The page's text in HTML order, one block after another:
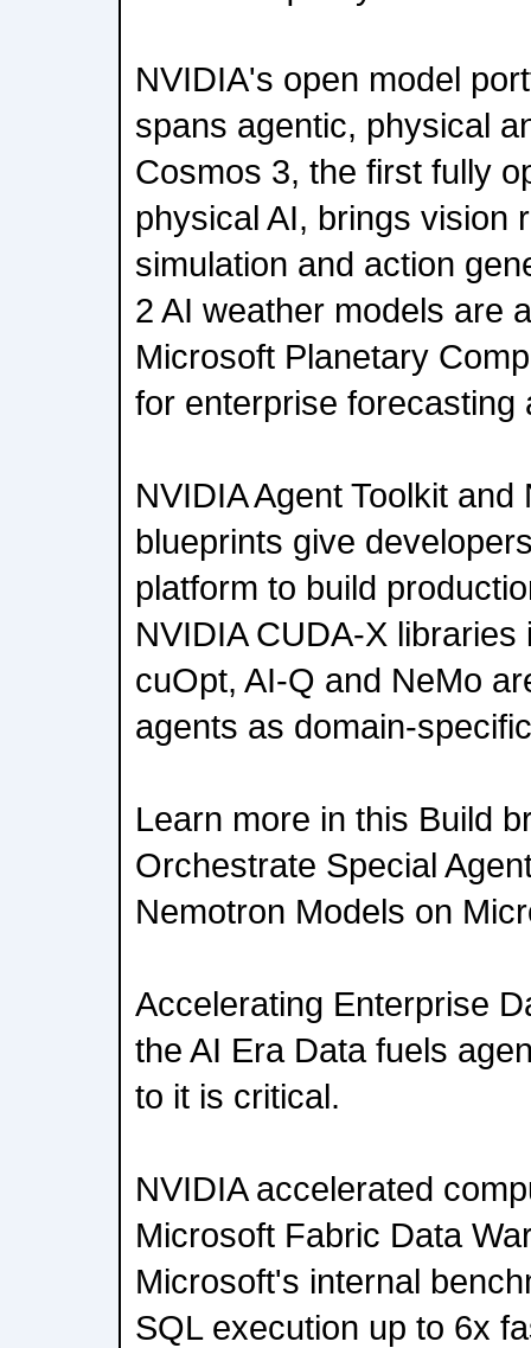
NVIDIA's open model
spans agentic, physical
Cosmos 3, the first fully
physical AI, brings vision
simulation and action
2 AI weather models are
Microsoft Planetary
for enterprise forecasting
NVIDIA Agent Toolkit
blueprints give
platform to build
NVIDIA CUDA-X libraries
cuOpt, AI-Q and NeMo
agents as domain-
Learn more in this Build
Orchestrate Special
Nemotron Models on
Accelerating Enterprise
the AI Era Data fuels
to it is critical.
NVIDIA accelerated
Microsoft Fabric Data
Microsoft's internal
SQL execution up to 6x